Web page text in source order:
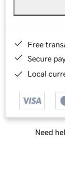
Free
Secure
Local
Need